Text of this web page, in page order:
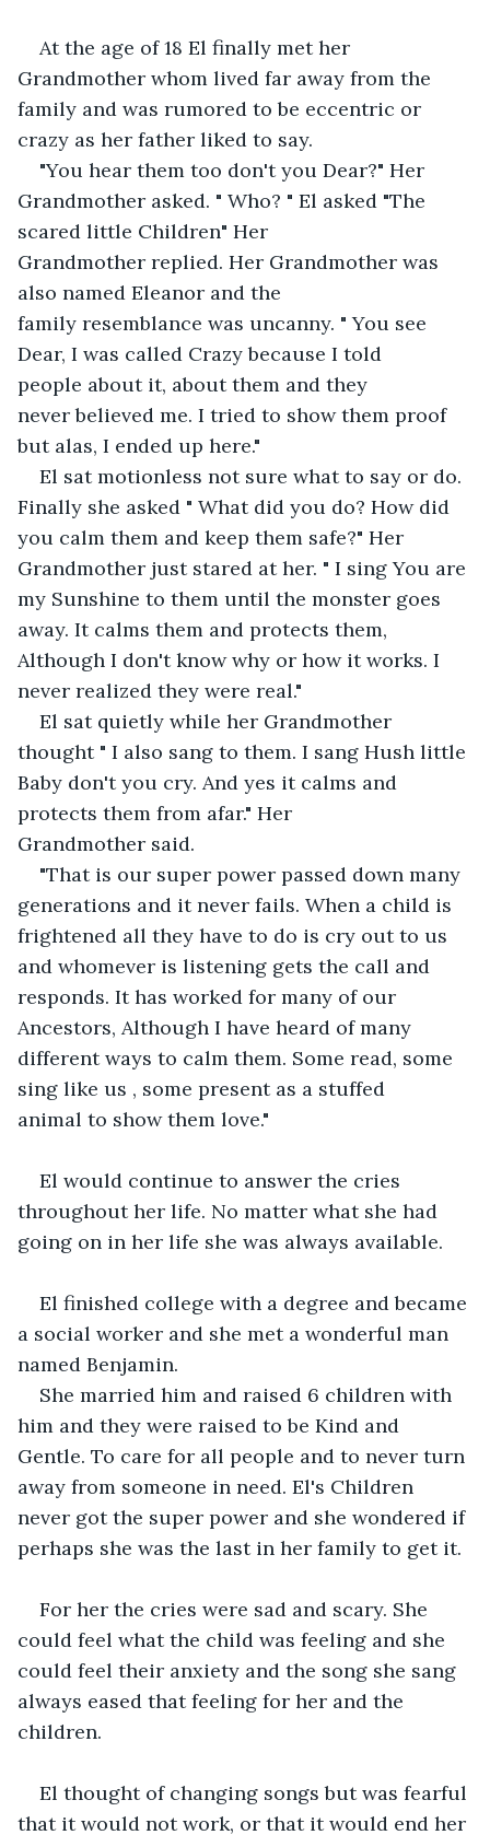
At the age of 18 El finally met her
Grandmother whom lived far away from the
family and was rumored to be eccentric or
crazy as her father liked to say.
"You hear them too don't you Dear?" Her
Grandmother asked. " Who? " El asked "The
scared little Children" Her
Grandmother replied. Her Grandmother was
also named Eleanor and the
family resemblance was uncanny. " You see
Dear, I was called Crazy because I told
people about it, about them and they
never believed me. I tried to show them proof
but alas, I ended up here."
El sat motionless not sure what to say or do.
Finally she asked " What did you do? How did
you calm them and keep them safe?" Her
Grandmother just stared at her. " I sing You are
my Sunshine to them until the monster goes
away. It calms them and protects them,
Although I don't know why or how it works. I
never realized they were real."
El sat quietly while her Grandmother
thought " I also sang to them. I sang Hush little
Baby don't you cry. And yes it calms and
protects them from afar." Her
Grandmother said.
"That is our super power passed down many
generations and it never fails. When a child is
frightened all they have to do is cry out to us
and whomever is listening gets the call and
responds. It has worked for many of our
Ancestors, Although I have heard of many
different ways to calm them. Some read, some
sing like us , some present as a stuffed
animal to show them love."
El would continue to answer the cries
throughout her life. No matter what she had
going on in her life she was always available.
El finished college with a degree and became
a social worker and she met a wonderful man
named Benjamin.
She married him and raised 6 children with
him and they were raised to be Kind and
Gentle. To care for all people and to never turn
away from someone in need. El's Children
never got the super power and she wondered if
perhaps she was the last in her family to get it.
For her the cries were sad and scary. She
could feel what the child was feeling and she
could feel their anxiety and the song she sang
always eased that feeling for her and the
children.
El thought of changing songs but was fearful
that it would not work, or that it would end her